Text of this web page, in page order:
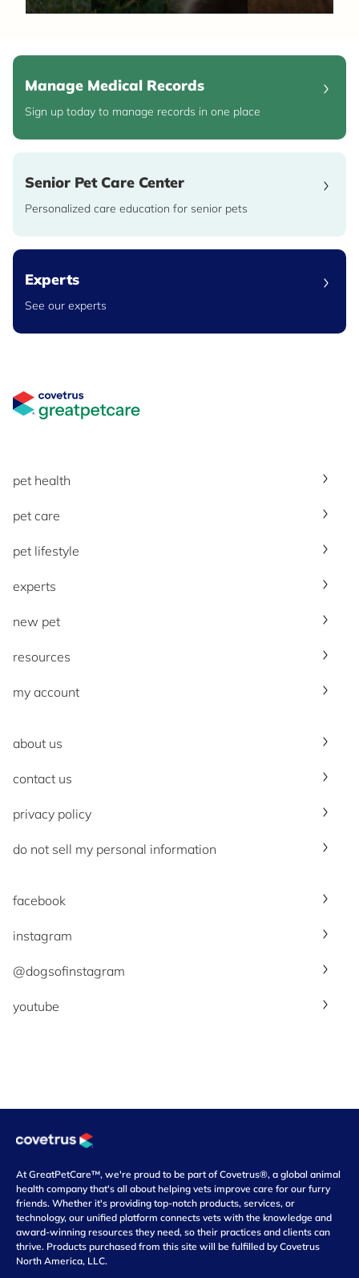
Manage Medical Records
Sign up today to manage records in one place
Senior Pet Care Center
Personalized care education for senior pets
Experts
See our experts
pet health
pet care
pet lifestyle
experts
new pet
resources
my account
about us
contact us
privacy policy
do not sell my personal information
facebook
instagram
@dogsofinstagram
youtube
At GreatPetCare™, we're proud to be part of Covetrus®, a global animal
health company that's all about helping vets improve care for our furry
friends. Whether it's providing top-notch products, services, or
technology, our unified platform connects vets with the knowledge and
award-winning resources they need, so their practices and clients can
thrive. Products purchased from this site will be fulfilled by Covetrus
North America, LLC.